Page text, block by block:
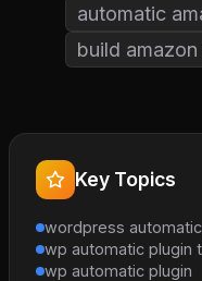
automatic
build
Key Topics
wordpress
wp automatic plugin
wp automatic plugin